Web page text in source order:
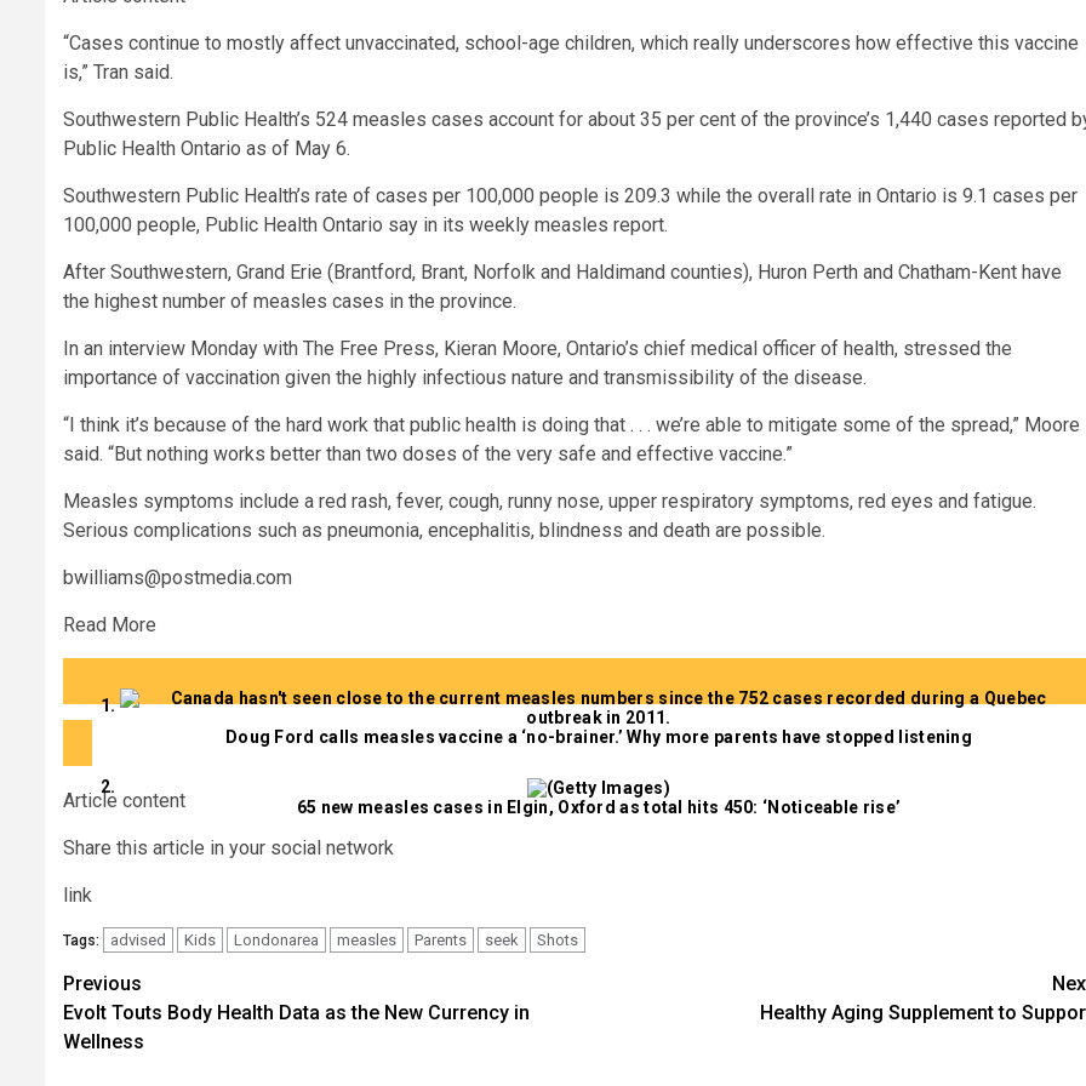
“Cases continue to mostly affect unvaccinated, school-age children, which really underscores how effective this vaccine
is,” Tran said.
Southwestern Public Health’s 524 measles cases account for about 35 per cent of the province’s 1,440 cases reported
Public Health Ontario as of May 6.
Southwestern Public Health’s rate of cases per 100,000 people is 209.3 while the overall rate in Ontario is 9.1 cases per
100,000 people, Public Health Ontario say in its weekly measles report.
After Southwestern, Grand Erie (Brantford, Brant, Norfolk and Haldimand counties), Huron Perth and Chatham-Kent have
the highest number of measles cases in the province.
In an interview Monday with The Free Press, Kieran Moore, Ontario’s chief medical officer of health, stressed the
importance of vaccination given the highly infectious nature and transmissibility of the disease.
“I think it’s because of the hard work that public health is doing that . . . we’re able to mitigate some of the spread,” Moore
said. “But nothing works better than two doses of the very safe and effective vaccine.”
Measles symptoms include a red rash, fever, cough, runny nose, upper respiratory symptoms, red eyes and fatigue.
Serious complications such as pneumonia, encephalitis, blindness and death are possible.
bwilliams@postmedia.com
Read More
Doug Ford calls measles vaccine a ‘no-brainer.’ Why more parents have stopped listening
65 new measles cases in Elgin, Oxford as total hits 450: ‘Noticeable rise’
Article content
Share this article in your social network
link
Tags: advised Kids Londonarea measles Parents seek Shots
Post
navigation
Previous
Evolt Touts Body Health Data as the New Currency in
Wellness
Healthy Aging Supplement to